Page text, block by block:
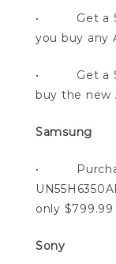
• Get a
you buy any
• Get a
buy the new
Samsung
•
only $799.99
Sony